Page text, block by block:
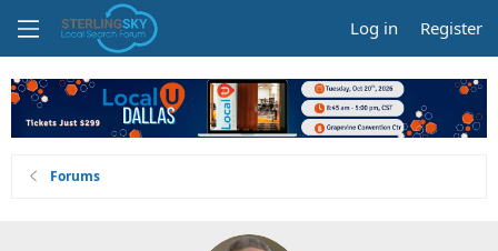
Log in Register
Forums